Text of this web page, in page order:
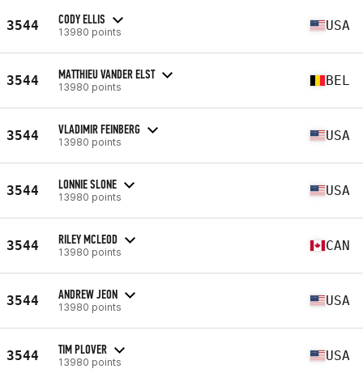
3544 CODY ELLIS
13980 points USA
3544 MATTHIEU VANDER ELST
13980 points BEL
3544 VLADIMIR FEINBERG
13980 points USA
3544 LONNIE SLONE
13980 points USA
3544 RILEY MCLEOD
13980 points CAN
3544 ANDREW JEON
13980 points USA
3544 TIM PLOVER
13980 points USA